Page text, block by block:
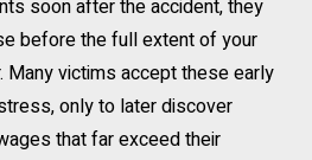
soon after the accident, they
before the full extent of your
Many victims accept these early
only to later discover
that far exceed their